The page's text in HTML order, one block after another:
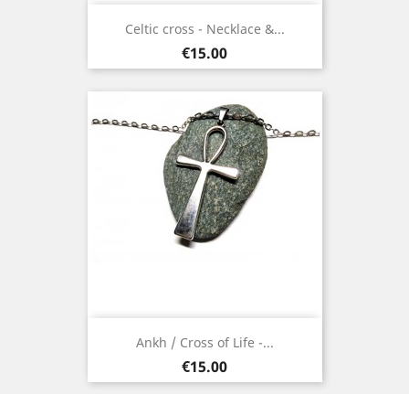
Celtic cross - Necklace &...
Price
€15.00
Ankh / Cross of Life -...
Price
€15.00